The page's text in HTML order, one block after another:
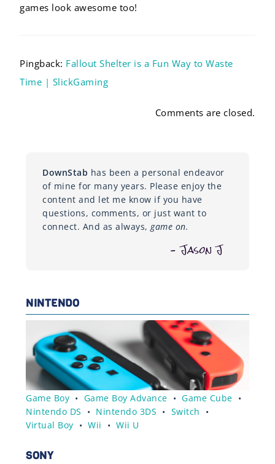
games look awesome too!
Pingback: Fallout Shelter is a Fun Way to Waste
Time | SlickGaming
Comments are closed.
DownStab has been a personal endeavor
of mine for many years. Please enjoy the
content and let me know if you have
questions, comments, or just want to
connect. And as always, game on.
– Jason J
NINTENDO
Game Boy • Game Boy Advance •Game Cube •
Nintendo DS
• Nintendo 3DS • Switch
•
Virtual Boy •Wii •Wii U
SONY